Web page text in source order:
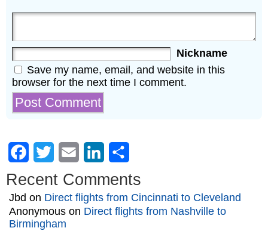
Nickname
Save my name, email, and website in this
browser for the next time I comment.
Facebook
Twitter Email LinkedIn
Recent Comments
Jbd on Direct flights from Cincinnati to Cleveland
Anonymous on Direct flights from Nashville to
Birmingham